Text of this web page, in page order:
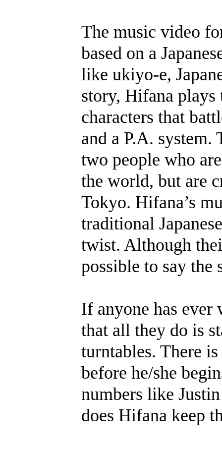
The music video
based on a
like ukiyo-e,
story, Hifana plays
characters that
and a P.A.
two people who
the world, but are
Tokyo. Hifana’s
traditional
twist. Although
possible to say the
If anyone has ever
that all they do is
turntables. There
before he/she
numbers like
does Hifana keep